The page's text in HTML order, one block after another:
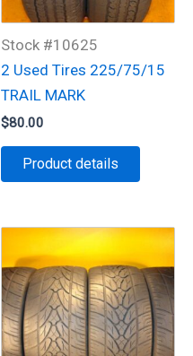
Stock #10625
2 Used Tires 225/75/15
TRAIL MARK
$80.00
Product details